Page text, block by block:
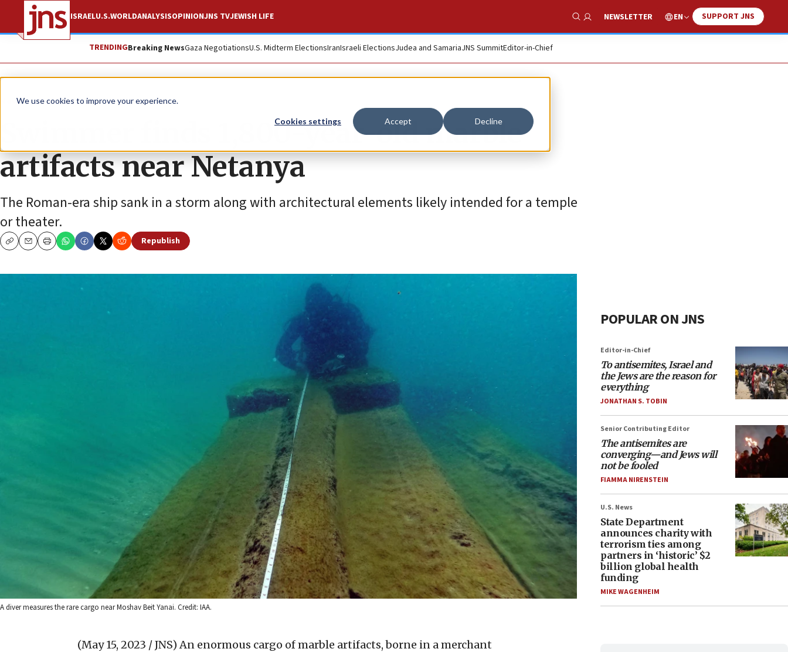
We use cookies to improve your experience.
Cookies settings Accept Decline
ISRAELU.S.WORLDANALYSISOPINIONJNS TVJEWISH LIFE
Show Search
NEWSLETTER EN SUPPORT JNS
TRENDINGBreaking NewsGaza NegotiationsU.S. Midterm ElectionsIranIsraeli ElectionsJudea and SamariaJNS SummitEditor-in-Chief
News World News
Swimmer finds 1,800-year-old marble
artifacts near Netanya
The Roman-era ship sank in a storm along with architectural elements likely intended for a temple
or theater.
CopyEmailPrint
Republish
A diver measures the rare cargo near Moshav Beit Yanai. Credit: IAA.
(May 15, 2023 / JNS) An enormous cargo of marble artifacts, borne in a merchant
POPULAR ON JNS
Editor-in-Chief
To antisemites, Israel and
the Jews are the reason for
everything
JONATHAN S. TOBIN
Senior Contributing Editor
The antisemites are
converging—and Jews will
not be fooled
FIAMMA NIRENSTEIN
U.S. News
State Department
announces charity with
terrorism ties among
partners in ‘historic’ $2
billion global health
funding
MIKE WAGENHEIM